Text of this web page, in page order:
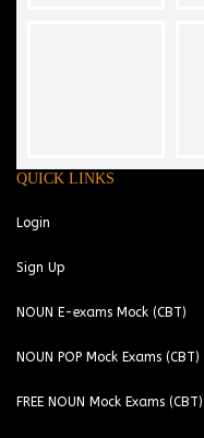
QUICK LINKS
Login
Sign Up
NOUN E-exams Mock (CBT)
NOUN POP Mock Exams (CBT)
FREE NOUN Mock Exams (CBT)